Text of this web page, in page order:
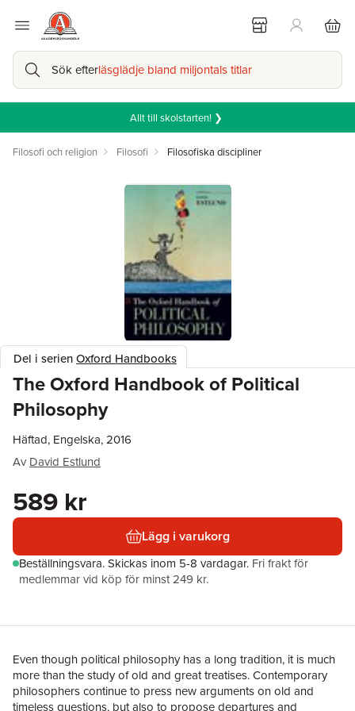
Sök efterläsglädje bland miljontals titlar
Allt till skolstarten! ❯
Filosofi och religion Filosofi Filosofiska discipliner
Del i serienOxford Handbooks
The Oxford Handbook of Political
Philosophy
Häftad, Engelska, 2016
Av David Estlund
589 kr
Lägg i varukorg
Beställningsvara.Skickas inom 5-8 vardagar. Fri frakt för
medlemmar vid köp för minst 249 kr.
Even though political philosophy has a long tradition, it is much
more than the study of old and great treatises. Contemporary
philosophers continue to press new arguments on old and
timeless questions, but also to propose departures and